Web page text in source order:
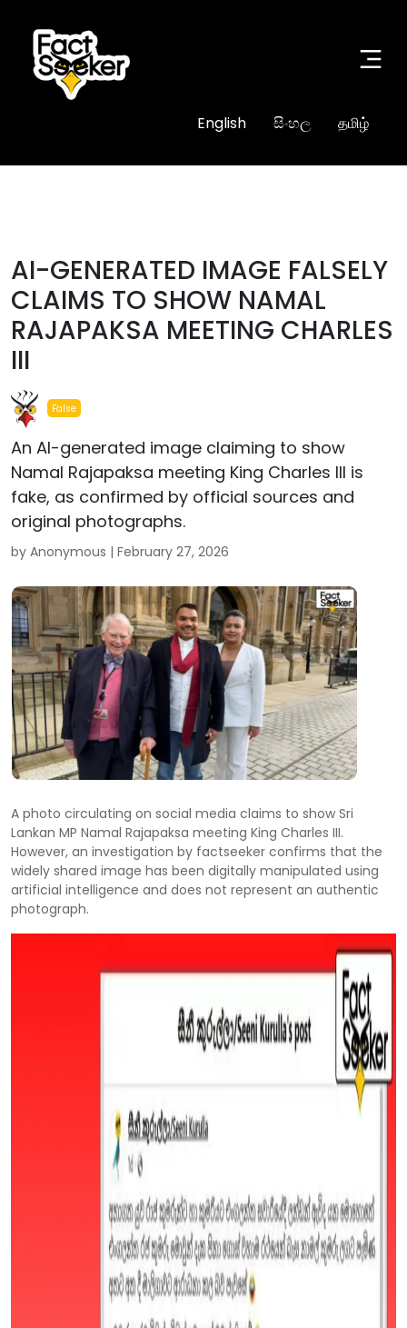
English සිංහල தமிழ்
AI-GENERATED IMAGE FALSELY
CLAIMS TO SHOW NAMAL
RAJAPAKSA MEETING CHARLES
III
False
An AI-generated image claiming to show
Namal Rajapaksa meeting King Charles III is
fake, as confirmed by official sources and
original photographs.
by Anonymous | February 27, 2026
A photo circulating on social media claims to show Sri
Lankan MP Namal Rajapaksa meeting King Charles III.
However, an investigation by factseeker confirms that the
widely shared image has been digitally manipulated using
artificial intelligence and does not represent an authentic
photograph.